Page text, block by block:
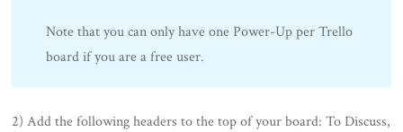
Note that you can only have one Power-Up per Trello
board if you are a free user.
2) Add the following headers to the top of your board: To Discuss,